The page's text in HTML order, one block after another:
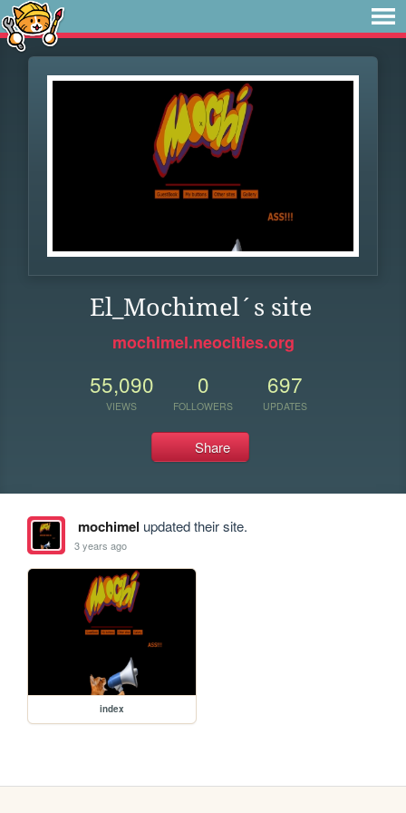
El_Mochimel´s site
mochimel.neocities.org
55,090
VIEWS
0
FOLLOWERS
697
UPDATES
Share
mochimel updated their site.
3 years ago
index